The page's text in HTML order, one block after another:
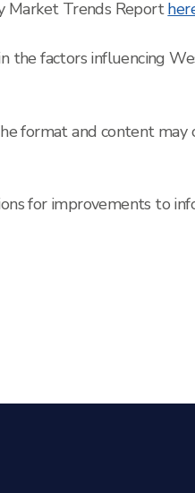
Market Trends Report
factors influencing
format and content
for improvements to